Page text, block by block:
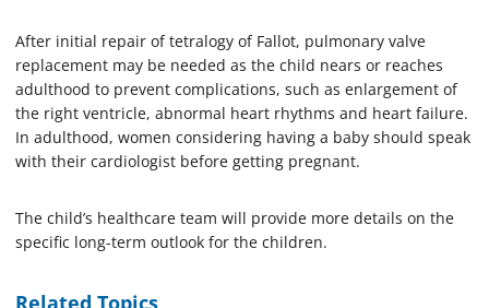
After initial repair of tetralogy of Fallot, pulmonary valve
replacement may be needed as the child nears or reaches
adulthood to prevent complications, such as enlargement of
the right ventricle, abnormal heart rhythms and heart failure.
In adulthood, women considering having a baby should speak
with their cardiologist before getting pregnant.
The child’s healthcare team will provide more details on the
specific long-term outlook for the children.